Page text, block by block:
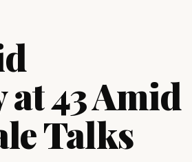
at 43 Amid
Talks